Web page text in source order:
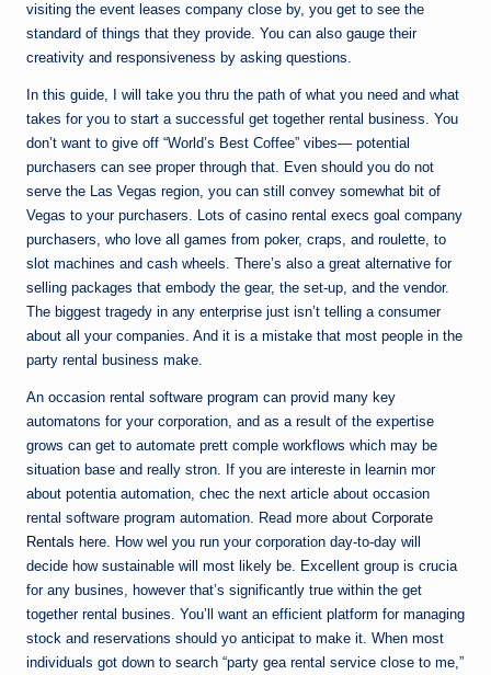
visiting the event leases company close by, you get to see the
standard of things that they provide. You can also gauge their
creativity and responsiveness by asking questions.
In this guide, I will take you thru the path of what you need and what
takes for you to start a successful get together rental business. You
don’t want to give off “World’s Best Coffee” vibes— potential
purchasers can see proper through that. Even should you do not
serve the Las Vegas region, you can still convey somewhat bit of
Vegas to your purchasers. Lots of casino rental execs goal company
purchasers, who love all games from poker, craps, and roulette, to
slot machines and cash wheels. There’s also a great alternative for
selling packages that embody the gear, the set-up, and the vendor.
The biggest tragedy in any enterprise just isn’t telling a consumer
about all your companies. And it is a mistake that most people in the
party rental business make.
An occasion rental software program can provid many key
automatons for your corporation, and as a result of the expertise
grows can get to automate prett comple workflows which may be
situation base and really stron. If you are intereste in learnin mor
about potentia automation, chec the next article about occasion
rental software program automation. Read more about Corporate
Rentals here. How wel you run your corporation day-to-day will
decide how sustainable will most likely be. Excellent group is crucia
for any busines, however that’s significantly true within the get
together rental busines. You’ll want an efficient platform for managing
stock and reservations should yo anticipat to make it. When most
individuals got down to search “party gea rental service close to me,”